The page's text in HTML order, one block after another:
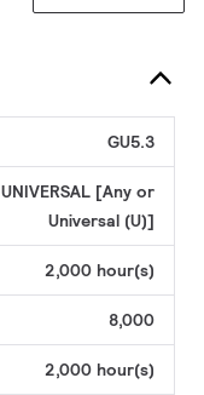
GU5.3
UNIVERSAL [Any or
Universal (U)]
2,000 hour(s)
8,000
2,000 hour(s)